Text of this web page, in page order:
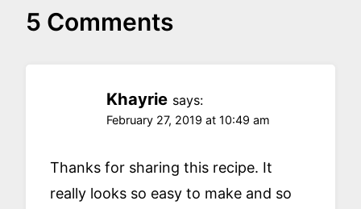
5 Comments
Khayrie says:
February 27, 2019 at 10:49 am
Thanks for sharing this recipe. It
really looks so easy to make and so